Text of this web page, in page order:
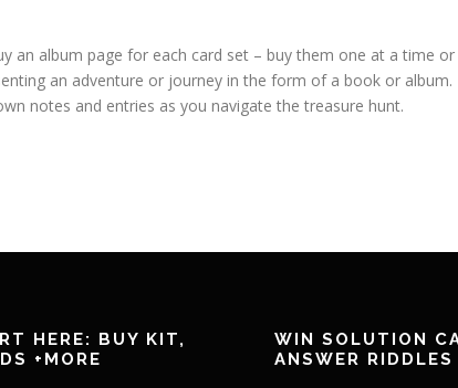
an album page for each card set – buy them one at a time
an adventure or journey in the form of a book or album.
notes and entries as you navigate the treasure hunt.
HERE: BUY KIT,
+MORE
WIN SOLUTION
ANSWER RIDDLES